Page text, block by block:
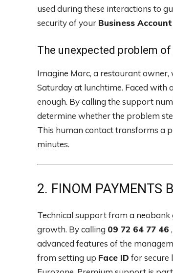
used during these interactions to
security of your Business Account
The unexpected problem
Imagine Marc, a restaurant
Saturday at lunchtime. Faced with
enough. By calling the support
determine whether the problem
This human contact transforms a
minutes.
2. FINOM PAYMENTS
Technical support from a neobank
growth. By calling 09 72 64 77 46
advanced features of the
from setting up Face ID for secure